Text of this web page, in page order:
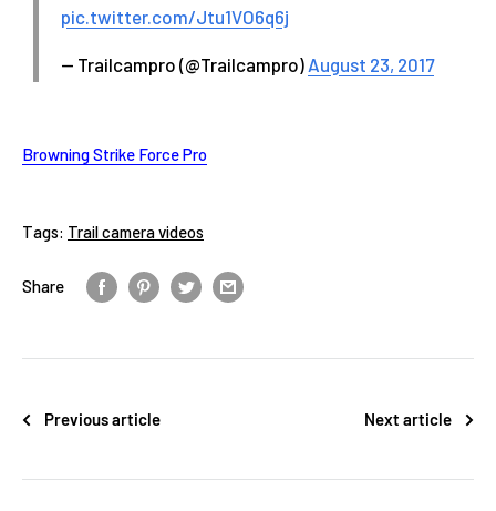
pic.twitter.com/Jtu1VO6q6j
— Trailcampro (@Trailcampro) August 23, 2017
Browning Strike Force Pro
Tags: Trail camera videos
Share
Previous article Next article